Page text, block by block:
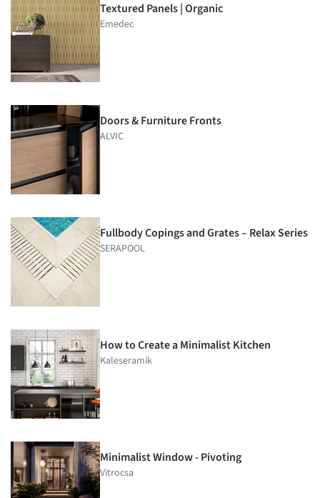
Textured Panels | Organic
Emedec
Doors & Furniture Fronts
ALVIC
Fullbody Copings and Grates – Relax Series
SERAPOOL
How to Create a Minimalist Kitchen
Kaleseramik
Minimalist Window - Pivoting
Vitrocsa